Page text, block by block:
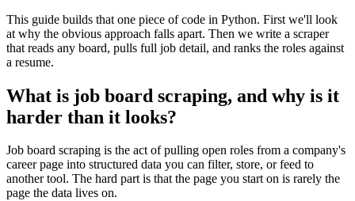
This guide builds that one piece of code in Python. First we'll look
at why the obvious approach falls apart. Then we write a scraper
that reads any board, pulls full job detail, and ranks the roles against
a resume.
What is job board scraping, and why is it
harder than it looks?
Job board scraping is the act of pulling open roles from a company's
career page into structured data you can filter, store, or feed to
another tool. The hard part is that the page you start on is rarely the
page the data lives on.